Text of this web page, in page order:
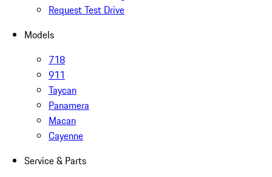
Request Test Drive
Models
718
911
Taycan
Panamera
Macan
Cayenne
Service & Parts